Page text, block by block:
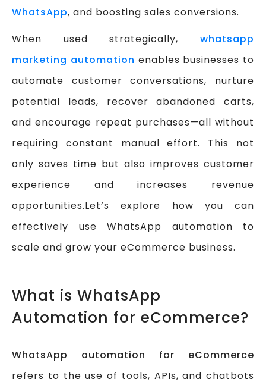
WhatsApp, and boosting sales conversions.
When used strategically, whatsapp
marketing automation enables businesses to
automate customer conversations, nurture
potential leads, recover abandoned carts,
and encourage repeat purchases—all without
requiring constant manual effort. This not
only saves time but also improves customer
experience and increases revenue
opportunities.Let’s explore how you can
effectively use WhatsApp automation to
scale and grow your eCommerce business.
What is WhatsApp
Automation for eCommerce?
WhatsApp automation for eCommerce
refers to the use of tools, APIs, and chatbots